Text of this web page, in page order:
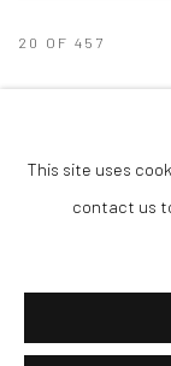
20 OF 457
Manage cookies
COPYRIGHT © 2026
SIGN UP TO
This site uses
contact us